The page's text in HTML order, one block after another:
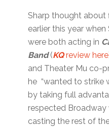
Sharp thought
earlier this year
were both acting in
Band(KQreview here
and Theater Mu co-
he “wanted to strike
by taking full
respected Broadway
casting the rest of